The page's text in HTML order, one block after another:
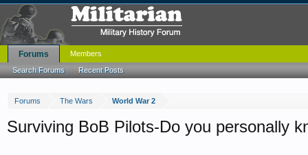
Forums The Wars World War 2
Surviving BoB Pilots-Do you personally
Forums
Search Forums Recent Posts
Members